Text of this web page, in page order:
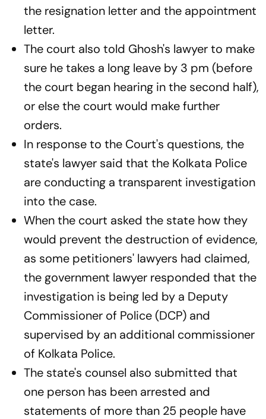
the resignation letter and the appointment
letter.
The court also told Ghosh's lawyer to make
sure he takes a long leave by 3 pm (before
the court began hearing in the second half),
or else the court would make further
orders.
In response to the Court's questions, the
state's lawyer said that the Kolkata Police
are conducting a transparent investigation
into the case.
When the court asked the state how they
would prevent the destruction of evidence,
as some petitioners' lawyers had claimed,
the government lawyer responded that the
investigation is being led by a Deputy
Commissioner of Police (DCP) and
supervised by an additional commissioner
of Kolkata Police.
The state's counsel also submitted that
one person has been arrested and
statements of more than 25 people have